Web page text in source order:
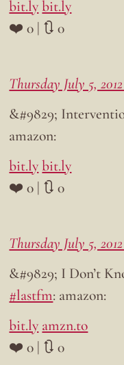
bit.ly bit.ly
❤️ 0 | 🔃 0
Thursday July 5,
&#9829;
amazon:
bit.ly bit.ly
❤️ 0 | 🔃 0
Thursday July 5, 2012
&#9829; I Don’t
#lastfm: amazon:
bit.ly amzn.to
❤️ 0 | 🔃 0